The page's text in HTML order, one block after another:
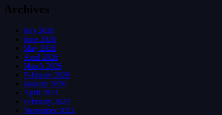
Archives
July 2026
June 2026
May 2026
April 2026
March 2026
February 2026
January 2026
April 2023
February 2023
November 2022